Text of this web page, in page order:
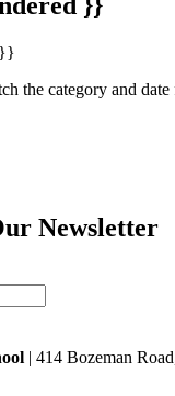
}}
the category and date
Newsletter
| 414 Bozeman